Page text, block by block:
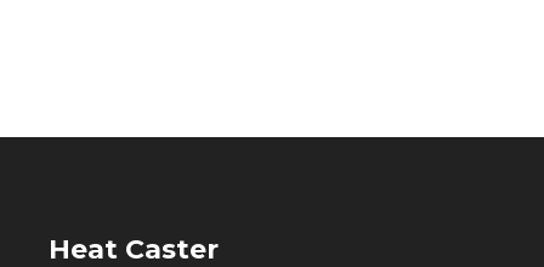
Heat Caster